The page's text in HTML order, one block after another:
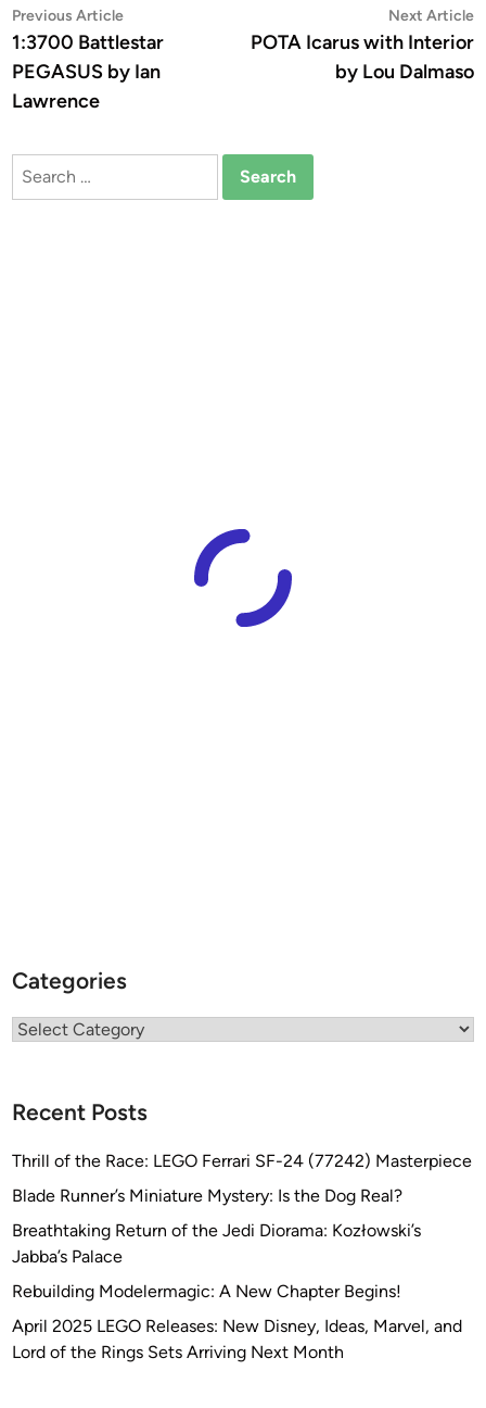
Post
navigation
Previous ArticlePrevious
article:
1:3700 Battlestar
PEGASUS by Ian
Lawrence
Next Article
POTA Icarus with Interior
by Lou Dalmaso
Search
Categories
Categories
Recent Posts
Thrill of the Race: LEGO Ferrari SF-24 (77242) Masterpiece
Blade Runner’s Miniature Mystery: Is the Dog Real?
Breathtaking Return of the Jedi Diorama: Kozłowski’s
Jabba’s Palace
Rebuilding Modelermagic: A New Chapter Begins!
April 2025 LEGO Releases: New Disney, Ideas, Marvel, and
Lord of the Rings Sets Arriving Next Month